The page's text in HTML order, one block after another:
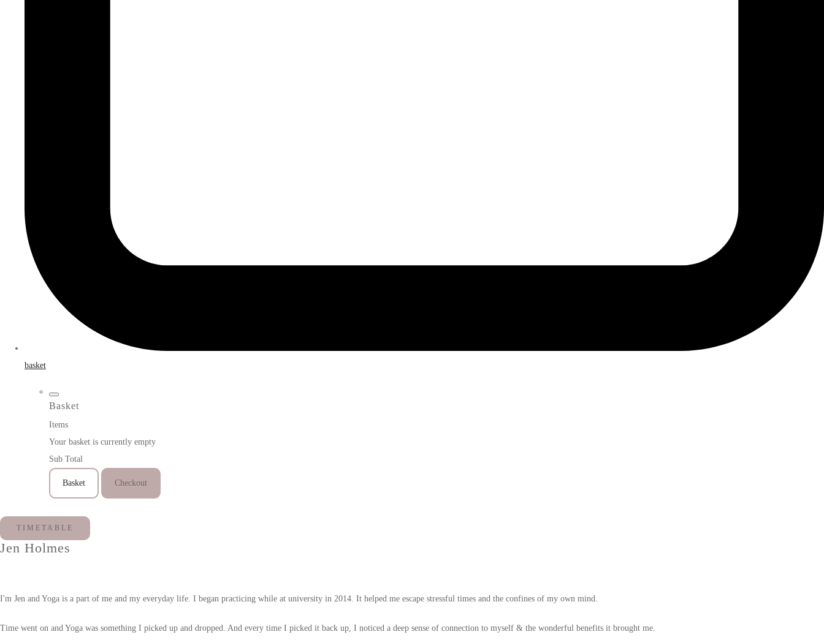
basket
Basket
Items
Your basket is currently empty
Sub Total
Basket Checkout
TIMETABLE
Jen Holmes
I'm Jen and Yoga is a part of me and my everyday life. I began practicing while at university in 2014. It helped me escape stressful times and the confines of my own mind.
Time went on and Yoga was something I picked up and dropped. And every time I picked it back up, I noticed a deep sense of connection to myself & the wonderful benefits it brought me.